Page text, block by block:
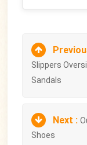
Slippers
Sandals
Next :
Shoes